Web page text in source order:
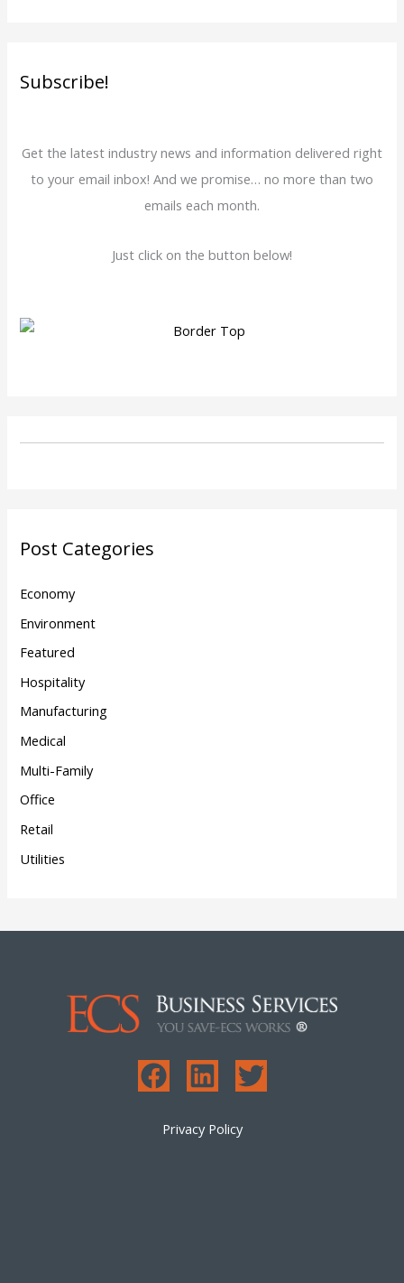
Subscribe!
Get the latest industry news and information delivered right
to your email inbox! And we promise… no more than two
emails each month.
Just click on the button below!
Post Categories
Economy
Environment
Featured
Hospitality
Manufacturing
Medical
Multi-Family
Office
Retail
Utilities
Privacy Policy